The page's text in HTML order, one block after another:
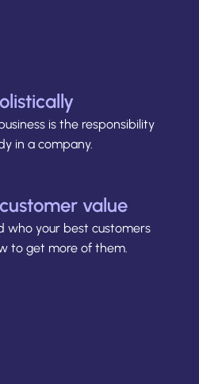
is the responsibility
in a company.
value
who your best customers
to get more of them.